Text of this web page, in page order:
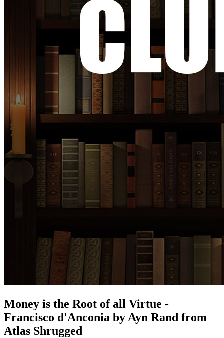
Money is the Root of all Virtue -
Francisco d'Anconia by Ayn Rand from
Atlas Shrugged